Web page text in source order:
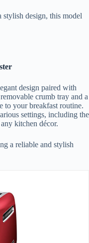
design, this model
design paired with
crumb tray and a
to your breakfast routine.
settings, including the
kitchen décor.
a reliable and stylish